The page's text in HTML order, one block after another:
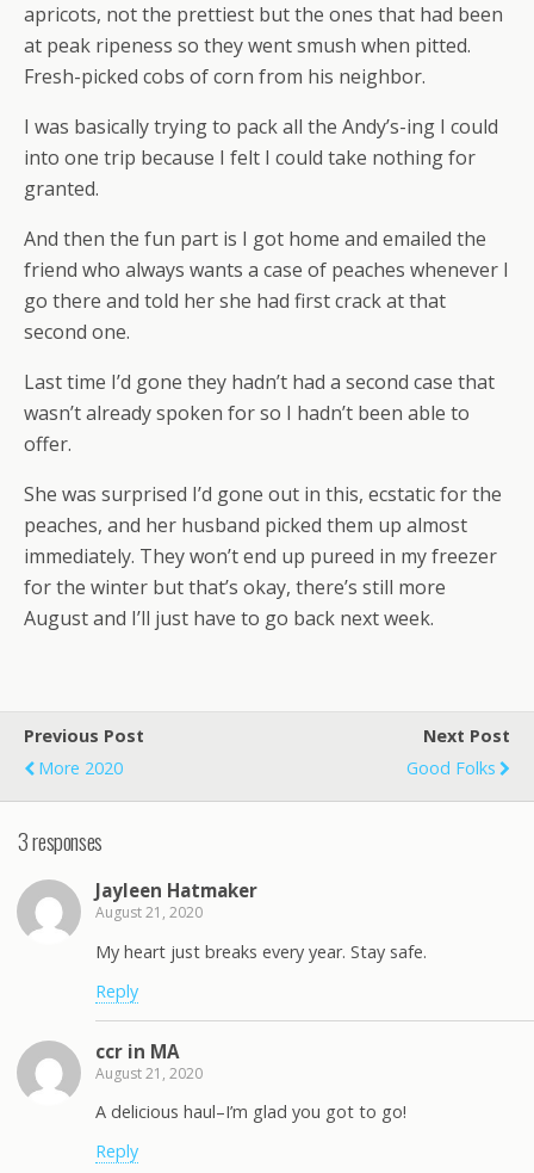
apricots, not the prettiest but the ones that had been
at peak ripeness so they went smush when pitted.
Fresh-picked cobs of corn from his neighbor.
I was basically trying to pack all the Andy’s-ing I could
into one trip because I felt I could take nothing for
granted.
And then the fun part is I got home and emailed the
friend who always wants a case of peaches whenever I
go there and told her she had first crack at that
second one.
Last time I’d gone they hadn’t had a second case that
wasn’t already spoken for so I hadn’t been able to
offer.
She was surprised I’d gone out in this, ecstatic for the
peaches, and her husband picked them up almost
immediately. They won’t end up pureed in my freezer
for the winter but that’s okay, there’s still more
August and I’ll just have to go back next week.
Previous Post
More 2020
Next Post
Good Folks
3 responses
Jayleen Hatmaker
August 21, 2020
My heart just breaks every year. Stay safe.
Reply
ccr in MA
August 21, 2020
A delicious haul–I’m glad you got to go!
Reply